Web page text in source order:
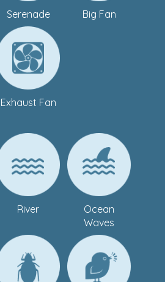
Serenade Big Fan
Exhaust Fan
River
Ocean
Waves